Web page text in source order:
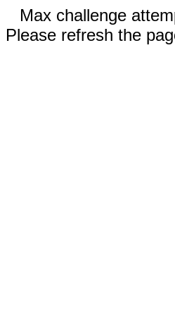
Max challenge
Please refresh the